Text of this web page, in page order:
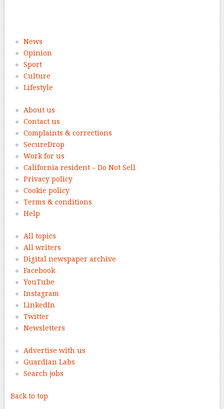
News
Opinion
Sport
Culture
Lifestyle
About us
Contact us
Complaints & corrections
SecureDrop
Work for us
California resident – Do Not Sell
Privacy policy
Cookie policy
Terms & conditions
Help
All topics
All writers
Digital newspaper archive
Facebook
YouTube
Instagram
LinkedIn
Twitter
Newsletters
Advertise with us
Guardian Labs
Search jobs
Back to top